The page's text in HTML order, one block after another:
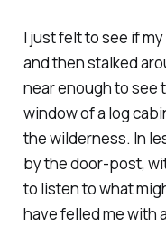
I just felt to see if
and then stalked
near enough to see
window of a log
the wilderness. In
by the door-post,
to listen to what
have felled me with